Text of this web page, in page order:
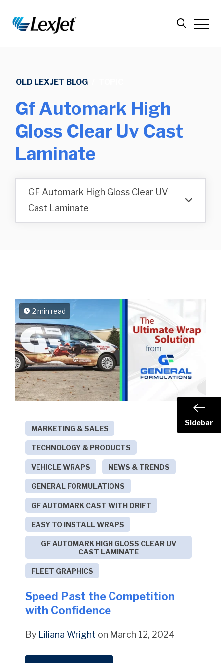
OLD LEXJET BLOG
Gf Automark High
Gloss Clear Uv Cast
Laminate
GF Automark High Gloss Clear UV
Cast Laminate
2 min read
MARKETING & SALES
TECHNOLOGY & PRODUCTS
VEHICLE WRAPS NEWS & TRENDS
GENERAL FORMULATIONS
GF AUTOMARK CAST WITH DRIFT
EASY TO INSTALL WRAPS
GF AUTOMARK HIGH GLOSS CLEAR UV
CAST LAMINATE
FLEET GRAPHICS
Speed Past the Competition
with Confidence
By Liliana Wright on March 12, 2024
Sidebar